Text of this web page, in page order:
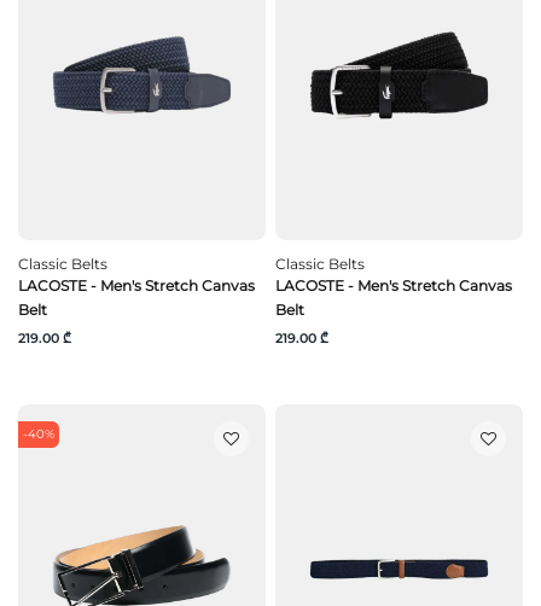
Classic Belts
LACOSTE - Men's Stretch Canvas
Belt
219.00 ₾
Classic Belts
LACOSTE - Men's Stretch Canvas
Belt
219.00 ₾
-40%